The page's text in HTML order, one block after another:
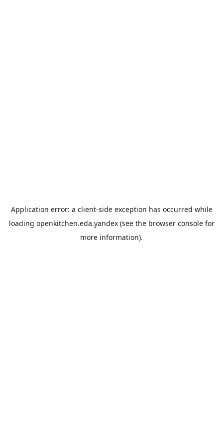
Application error: a client-side exception has occurred while
loading openkitchen.eda.yandex(see the browser consolefor
more information).